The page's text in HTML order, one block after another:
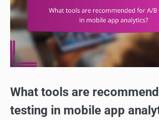
What tools are
testing in mobile app